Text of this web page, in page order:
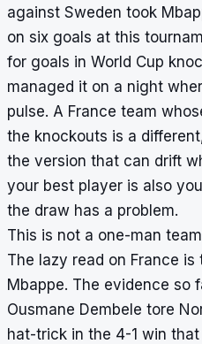
against Sweden took
on six goals at this
for goals in World Cup
managed it on a night
pulse. A France team
the knockouts is a
the version that can drift
your best player is also
the draw has a problem.
This is not a one-man team
The lazy read on France
Mbappe. The evidence so
Ousmane Dembele tore
hat-trick in the 4-1 win